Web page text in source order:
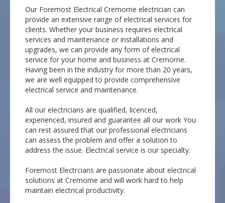
Our Foremost Electrical Cremorne electrician can
provide an extensive range of electrical services for
clients. Whether your business requires electrical
services and maintenance or installations and
upgrades, we can provide any form of electrical
service for your home and business at Cremorne.
Having been in the industry for more than 20 years,
we are well equipped to provide comprehensive
electrical service and maintenance.
All our electricians are qualified, licenced,
experienced, insured and guarantee all our work You
can rest assured that our professional electricians
can assess the problem and offer a solution to
address the issue. Electrical service is our specialty.
Foremost Electrcians are passionate about electrical
solutions at Cremorne and will work hard to help
maintain electrical productivity.